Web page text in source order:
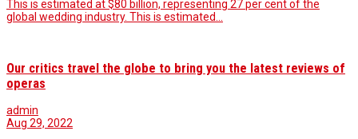
This is estimated at $80 billion, representing 27 per cent of the
global wedding industry. This is estimated…
Our critics travel the globe to bring you the latest reviews of
operas
admin
Aug 29, 2022